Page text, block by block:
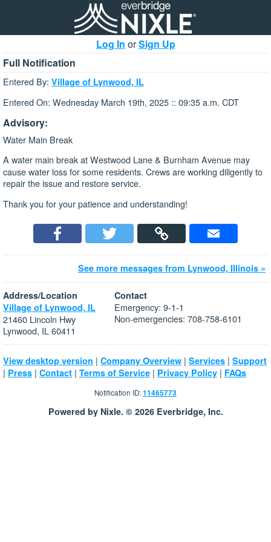
Log In orSign Up
Full Notification
Entered By: Village of Lynwood, IL
Entered On: Wednesday March 19th, 2025 :: 09:35 a.m. CDT
Advisory:
Water Main Break
A water main break at Westwood Lane & Burnham Avenue may
cause water loss for some residents. Crews are working diligently to
repair the issue and restore service.
Thank you for your patience and understanding!
See more messages from Lynwood, Illinois »
Address/Location
Village of Lynwood, IL
21460 Lincoln Hwy
Lynwood, IL 60411
Contact
Emergency: 9-1-1
Non-emergencies: 708-758-6101
View desktop version | Company Overview | Services | Support
| Press | Contact | Terms of Service | Privacy Policy | FAQs
Notification ID:11465773
Powered by Nixle. © 2026 Everbridge, Inc.